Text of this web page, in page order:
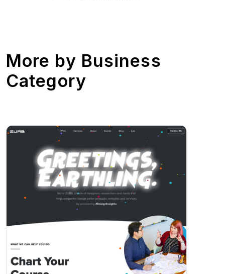
More by Business
Category